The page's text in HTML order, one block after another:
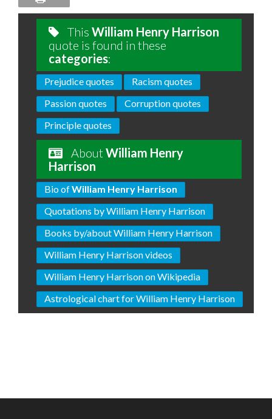
This William Henry Harrison
quote is found in these
categories:
Prejudice quotes
Racism quotes
Passion quotes
Corruption quotes
Principle quotes
AboutWilliam Henry
Harrison
Bio ofWilliam Henry Harrison
Quotations by William Henry Harrison
Books by/about William Henry Harrison
William Henry Harrison videos
William Henry Harrison on Wikipedia
Astrological chart for William Henry Harrison